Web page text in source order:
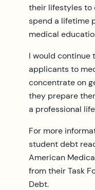
their lifestyles to
spend a lifetime
medical
I would continue
applicants to
concentrate on
they prepare
a professional
For more
student debt
American
from their Task
Debt.